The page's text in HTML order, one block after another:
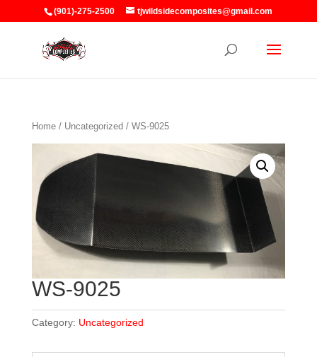
(901)-275-2500 tjwildsidecomposites@gmail.com
Home/ Uncategorized / WS-9025
WS-9025
Category: Uncategorized